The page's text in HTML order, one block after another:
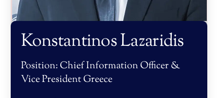
Konstantinos Lazaridis
Position:Chief Information Officer &
Vice President Greece